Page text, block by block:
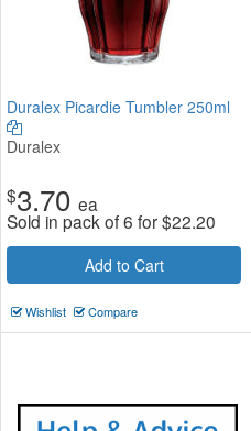
Duralex Picardie Tumbler 250ml
Duralex
$3.70 ea
Sold in pack of 6 for$22.20
Add to Cart
Wishlist Compare